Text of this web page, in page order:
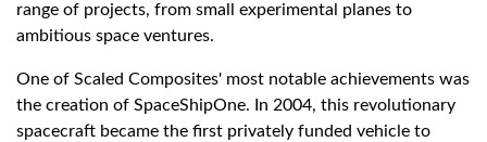
range of projects, from small experimental planes to
ambitious space ventures.
One of Scaled Composites' most notable achievements was
the creation of SpaceShipOne. In 2004, this revolutionary
spacecraft became the first privately funded vehicle to